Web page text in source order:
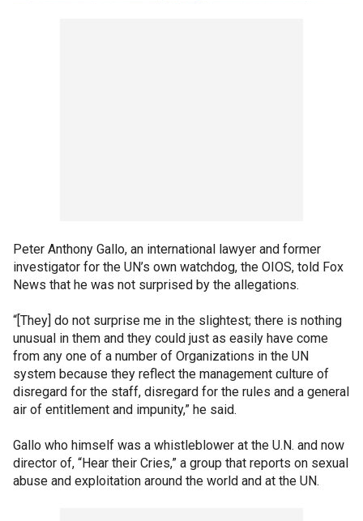
Peter Anthony Gallo, an international lawyer and former
investigator for the UN’s own watchdog, the OIOS, told Fox
News that he was not surprised by the allegations.
“[They] do not surprise me in the slightest; there is nothing
unusual in them and they could just as easily have come
from any one of a number of Organizations in the UN
system because they reflect the management culture of
disregard for the staff, disregard for the rules and a general
air of entitlement and impunity,” he said.
Gallo who himself was a whistleblower at the U.N. and now
director of, “Hear their Cries,” a group that reports on sexual
abuse and exploitation around the world and at the UN.